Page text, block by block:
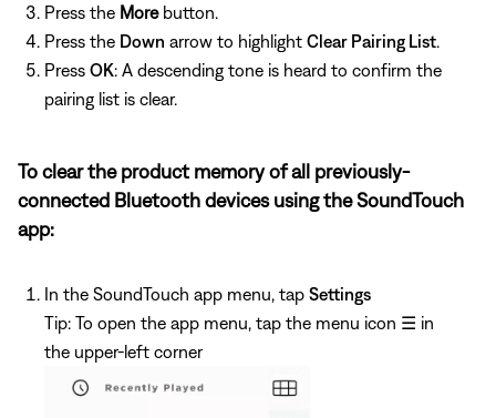
Press the Morebutton.
Press the Down arrow to highlight Clear Pairing List
Press OK: A descending tone is heard to confirm the
pairing list is clear.
To clear the product memory of all previously-
connected Bluetooth devices using the SoundTouch
app:
In the SoundTouch app menu, tap Settings
Tip: To open the app menu, tap the menu icon ☰ in
the upper-left corner